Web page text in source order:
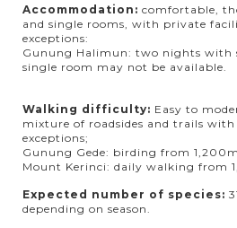
Accommodation: comfortable,
and single rooms, with private
exceptions:
Gunung Halimun: two nights with
single room may not be available.
Walking difficulty: Easy to
mixture of roadsides and trails
exceptions;
Gunung Gede: birding from
Mount Kerinci: daily walking from
Expected number of species:
depending on season.